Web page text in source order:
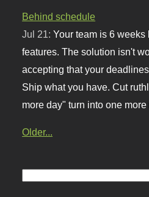
Behind schedule
Jul 21:Your team is 6
features. The solution isn't
accepting that your
Ship what you have. Cut
more day" turn into one more
Older...